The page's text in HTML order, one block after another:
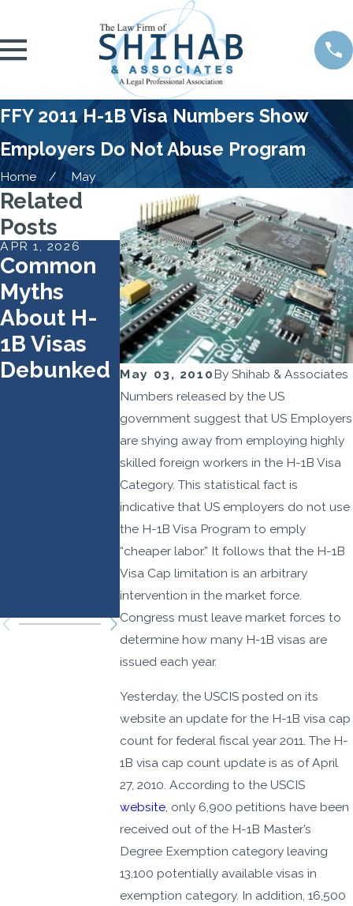
FFY 2011 H-1B Visa Numbers Show
Employers Do Not Abuse Program
Home May
May 03, 2010ByShihab & Associates
Numbers released by the US
government suggest that US Employers
are shying away from employing highly
skilled foreign workers in the H-1B Visa
Category. This statistical fact is
indicative that US employers do not use
the H-1B Visa Program to emply
“cheaper labor.” It follows that the H-1B
Visa Cap limitation is an arbitrary
intervention in the market force.
Congress must leave market forces to
determine how many H-1B visas are
issued each year.
Yesterday, the USCIS posted on its
website an update for the H-1B visa cap
count for federal fiscal year 2011. The H-
1B visa cap count update is as of April
27, 2010. According to the USCIS
website , only 6,900 petitions have been
received out of the H-1B Master’s
Degree Exemption category leaving
13,100 potentially available visas in
exemption category. In addition, 16,500
Related
Posts
APR 1, 2026
Common
Myths
About H-
1B Visas
Debunked
FEB 2, 2026
USCIS
Reshapes
the H-1B
Lottery to
Prioritize
Higher-
Wage,
Higher-
Skilled
Roles:
Legal
Strategies
You Need
to Know
SEP 22, 2025
Travel Ban
on H-1B
ants Takes
Effect
21, 2025